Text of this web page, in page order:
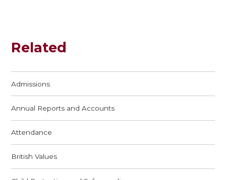
Related
Admissions
Annual Reports and Accounts
Attendance
British Values